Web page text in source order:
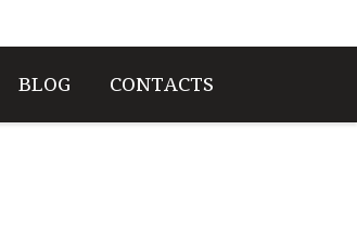
BLOG CONTACTS